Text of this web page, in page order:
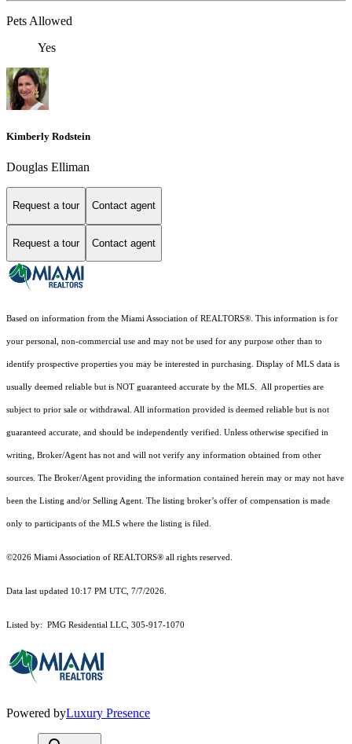
Pets Allowed
Yes
Kimberly Rodstein
Douglas Elliman
Request a tour Contact agent
Request a tour Contact agent
Based on information from the Miami Association of REALTORS®. This information is for
your personal, non-commercial use and may not be used for any purpose other than to
identify prospective properties you may be interested in purchasing. Display of MLS data is
usually deemed reliable but is NOT guaranteed accurate by the MLS. All properties are
subject to prior sale or withdrawal. All information provided is deemed reliable but is not
guaranteed accurate, and should be independently verified. Unless otherwise specified in
writing, Broker/Agent has not and will not verify any information obtained from other
sources. The Broker/Agent providing the information contained herein may or may not have
been the Listing and/or Selling Agent. The listing broker’s offer of compensation is made
only to participants of the MLS where the listing is filed.
©2026 Miami Association of REALTORS® all rights reserved.
Data last updated 10:17 PM UTC, 7/7/2026.
Listed by: PMG Residential LLC, 305-917-1070
Powered byLuxury Presence